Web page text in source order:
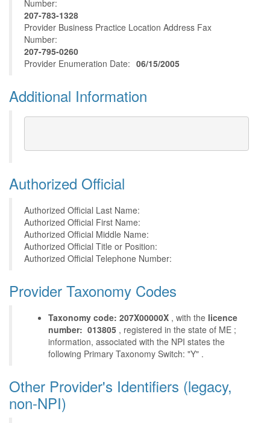
Number:
207-783-1328
Provider Business Practice Location Address Fax
Number:
207-795-0260
Provider Enumeration Date: 06/15/2005
Additional Information
Authorized Official
Authorized Official Last Name:
Authorized Official First Name:
Authorized Official Middle Name:
Authorized Official Title or Position:
Authorized Official Telephone Number:
Provider Taxonomy Codes
Taxonomy code: 207X00000X , with the licence
number: 013805 , registered in the state of ME ;
information, associated with the NPI states the
following Primary Taxonomy Switch: "Y" .
Other Provider's Identifiers (legacy,
non-NPI)